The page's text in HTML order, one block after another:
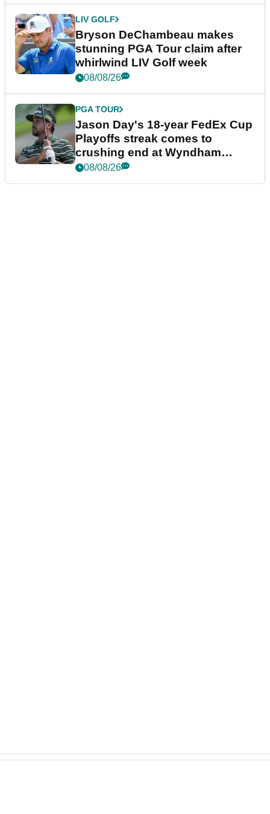
LIV GOLF
Bryson DeChambeau makes
stunning PGA Tour claim after
whirlwind LIV Golf week
08/08/26
PGA TOUR
Jason Day's 18-year FedEx Cup
Playoffs streak comes to
crushing end at Wyndham
Championship
08/08/26